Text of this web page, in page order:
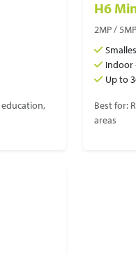
H6
2MP /
Indoor
Up to
Best for:
areas